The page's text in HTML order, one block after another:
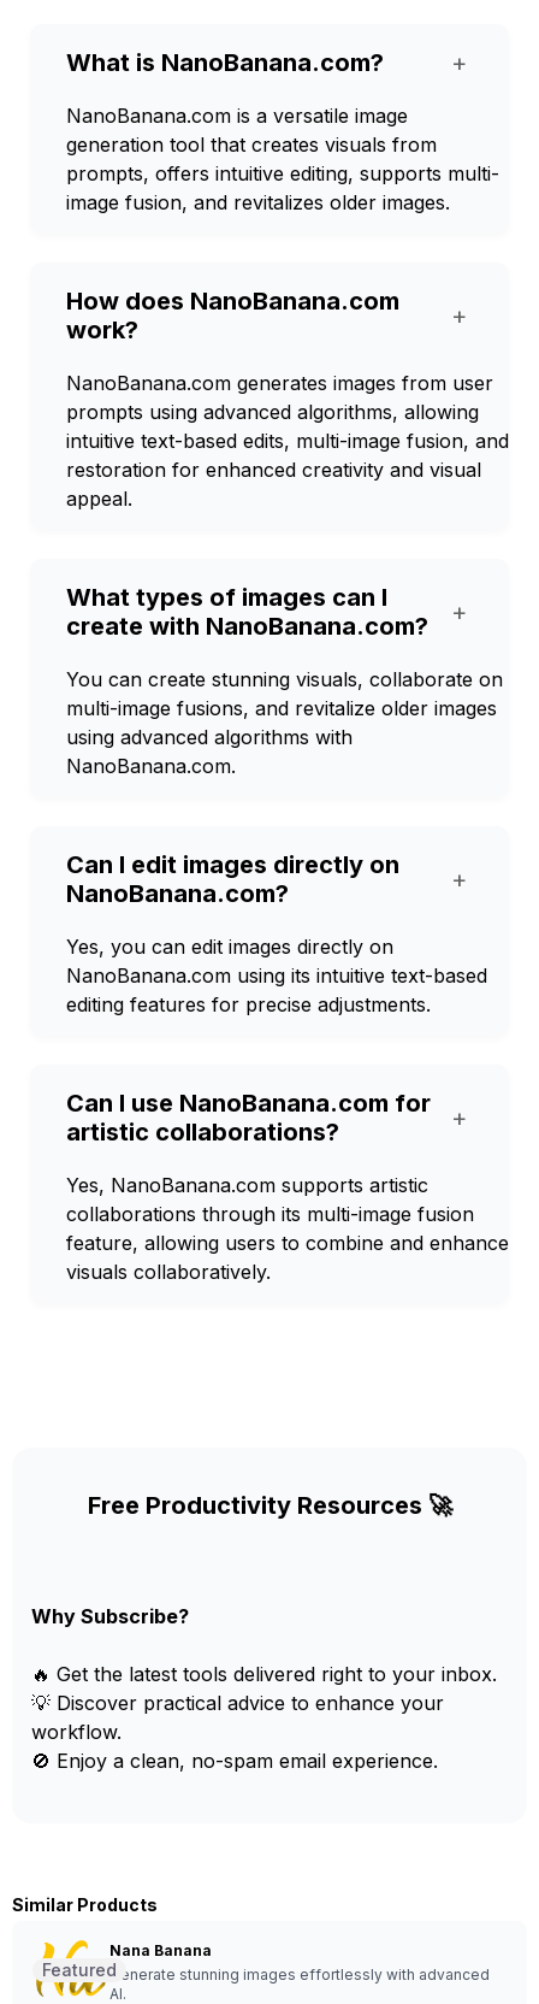
What is NanoBanana.com? +
NanoBanana.com is a versatile image
generation tool that creates visuals from
prompts, offers intuitive editing, supports multi-
image fusion, and revitalizes older images.
How does NanoBanana.com
work?
+
NanoBanana.com generates images from user
prompts using advanced algorithms, allowing
intuitive text-based edits, multi-image fusion, and
restoration for enhanced creativity and visual
appeal.
What types of images can I
create with NanoBanana.com?
+
You can create stunning visuals, collaborate on
multi-image fusions, and revitalize older images
using advanced algorithms with
NanoBanana.com.
Can I edit images directly on
NanoBanana.com?
+
Yes, you can edit images directly on
NanoBanana.com using its intuitive text-based
editing features for precise adjustments.
Can I use NanoBanana.com for
artistic collaborations?
+
Yes, NanoBanana.com supports artistic
collaborations through its multi-image fusion
feature, allowing users to combine and enhance
visuals collaboratively.
Free Productivity Resources 🚀
Why Subscribe?
🔥 Get the latest tools delivered right to your inbox.
💡 Discover practical advice to enhance your
workflow.
🚫 Enjoy a clean, no-spam email experience.
Similar Products
Nana Banana
Generate stunning images effortlessly with advanced
AI.
Featured